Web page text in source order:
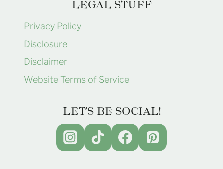
LEGAL STUFF
Privacy Policy
Disclosure
Disclaimer
Website Terms of Service
LET'S BE SOCIAL!